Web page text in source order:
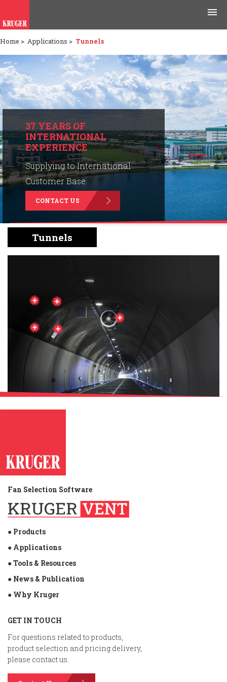
Products
Applications
Tools & Resources
News & Media
Why Kruger
Careers
Contact Us
English | Chinese
Home > Applications > Tunnels
37 YEARS OF
INTERNATIONAL
EXPERIENCE
Supplying to International
Customer Base.
CONTACT US
Tunnels
Fan Selection Software
● Products
● Applications
● Tools & Resources
● News & Publication
● Why Kruger
GET IN TOUCH
For questions related to products,
product selection and pricing delivery,
please contact us.